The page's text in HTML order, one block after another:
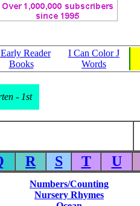
Reader
Books
I Can Color J
Words
- 1st
R S T U
Numbers/Counting
Nursery Rhymes